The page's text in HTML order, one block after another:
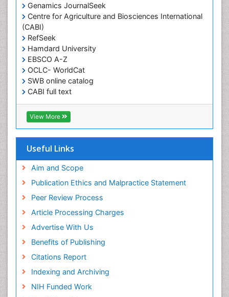
Genamics JournalSeek
Centre for Agriculture and Biosciences International
(CABI)
RefSeek
Hamdard University
EBSCO A-Z
OCLC- WorldCat
SWB online catalog
CABI full text
Cab direct
Publons
Geneva Foundation for Medical Education and
Euro Pub
Pubmed
View More
Useful Links
Aim and Scope
Publication Ethics and Malpractice Statement
Peer Review Process
Article Processing Charges
Advertise With Us
Benefits of Publishing
Citations Report
Indexing and Archiving
NIH Funded Work
Obesity in Pregnancy
Obesity in United States
Pancreas
Physical Training
Respiratory Endurance
Role of Proteins in Fitness
Salivary Glands
Step Aerobics
Steroids and Fitness
Stomach Bloating
Stomach Cramps
Stomach Disorders
Stomach Ulcer
Visceral Obesity
Weight Loss
Weight Loss Clinics
Weight Loss Plans
Weight Loss Supplements
Weight Management Programs